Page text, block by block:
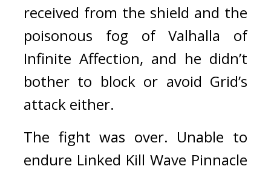
received from the shield and the
poisonous fog of Valhalla of
Infinite Affection, and he didn’t
bother to block or avoid Grid’s
attack either.
The fight was over. Unable to
endure Linked Kill Wave Pinnacle